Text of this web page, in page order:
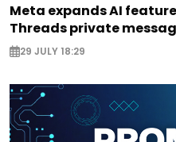
Meta expands AI
Threads private
29 JULY 18:29